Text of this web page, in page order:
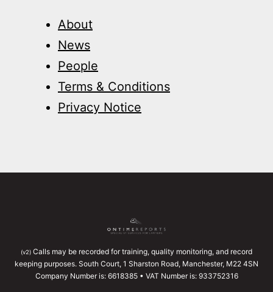
About
News
People
Terms & Conditions
Privacy Notice
(v2) Calls may be recorded for training, quality monitoring, and record
keeping purposes. South Court, 1 Sharston Road, Manchester, M22 4SN
Company Number is: 6618385 • VAT Number is: 933752316